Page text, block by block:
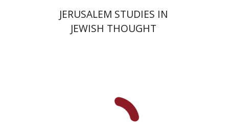
JERUSALEM STUDIES IN
JEWISH THOUGHT